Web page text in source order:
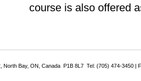
course is also offered
North Bay, ON, Canada P1B 8L7 Tel: (705) 474-3450 |